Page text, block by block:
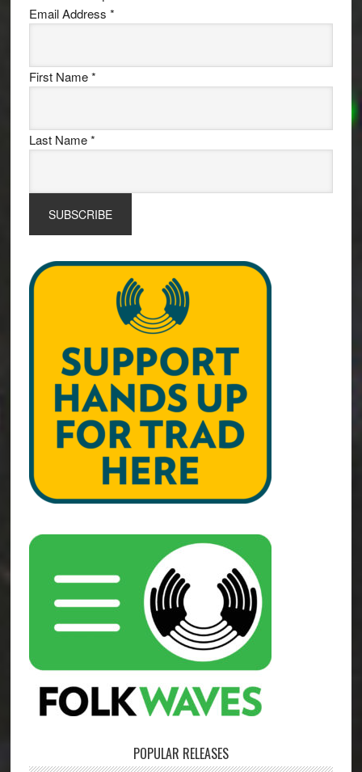
Email Address *
First Name*
Last Name*
POPULAR RELEASES